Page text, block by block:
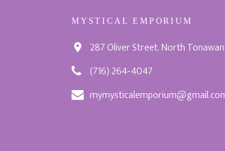
MYSTICAL EMPORIUM
287 Oliver Street. North
(716) 264-4047